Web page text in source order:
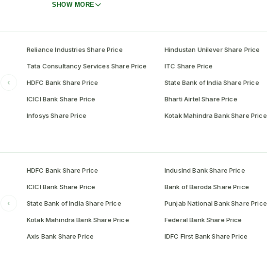
SHOW MORE
‹
Reliance Industries Share Price
Tata Consultancy Services Share Price
HDFC Bank Share Price
ICICI Bank Share Price
Infosys Share Price
Hindustan Unilever Share Price
ITC Share Price
State Bank of India Share Price
Bharti Airtel Share Price
Kotak Mahindra Bank Share Price
‹
HDFC Bank Share Price
ICICI Bank Share Price
State Bank of India Share Price
Kotak Mahindra Bank Share Price
Axis Bank Share Price
IndusInd Bank Share Price
Bank of Baroda Share Price
Punjab National Bank Share Price
Federal Bank Share Price
IDFC First Bank Share Price